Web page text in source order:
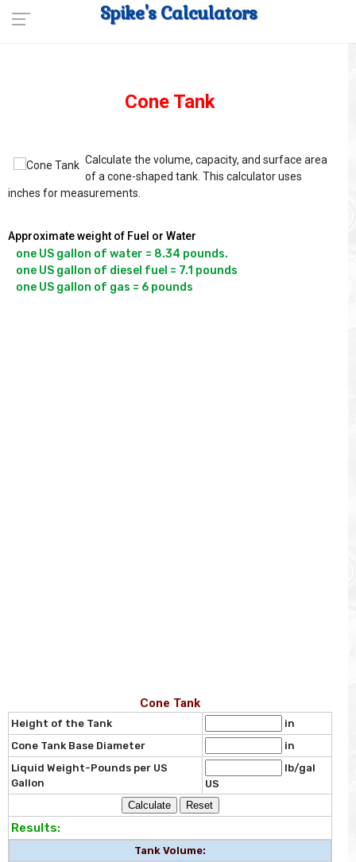
Spike's Calculators
Cone Tank
Calculate the volume, capacity, and surface area
of a cone-shaped tank. This calculator uses
inches for measurements.
Approximate weight of Fuel or Water
one US gallon of water = 8.34 pounds.
one US gallon of diesel fuel = 7.1 pounds
Cone Tank
Height of the Tank
in
Cone Tank Base Diameter
in
Liquid Weight-Pounds per US
Gallon
lb/gal
US
Results:
Tank Volume: